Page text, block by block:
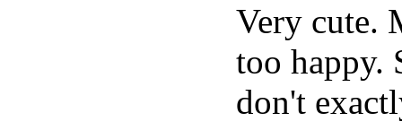
Very cute.
too happy.
don't